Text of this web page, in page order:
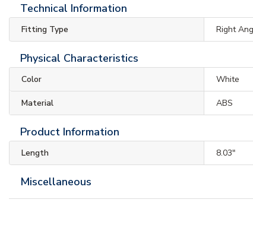
Technical Information
Fitting Type Right
Physical Characteristics
Color White
Material ABS
Product Information
Length 8.03"
Miscellaneous